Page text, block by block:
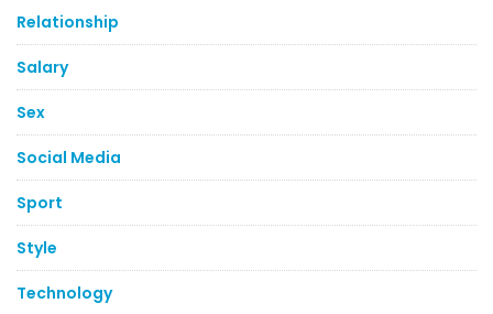
Relationship
Salary
Sex
Social Media
Sport
Style
Technology